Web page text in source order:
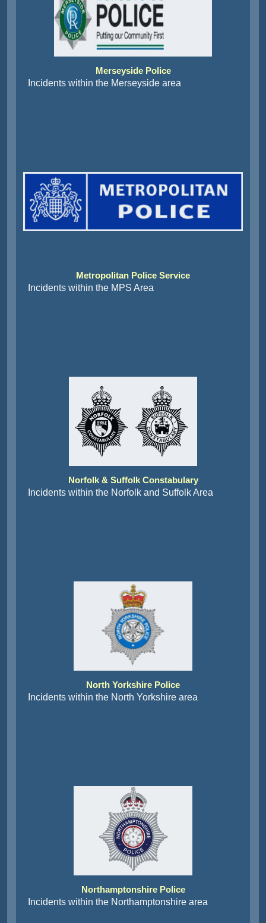
Merseyside Police
Incidents within the Merseyside area
Metropolitan Police Service
Incidents within the MPS Area
Norfolk & Suffolk Constabulary
Incidents within the Norfolk and Suffolk Area
North Yorkshire Police
Incidents within the North Yorkshire area
Northamptonshire Police
Incidents within the Northamptonshire area